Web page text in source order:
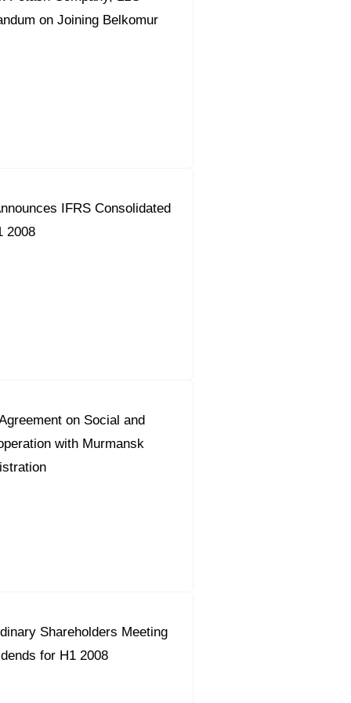
on Joining Belkomur
IFRS Consolidated
2008
on Social and
with Murmansk
Shareholders Meeting
for H1 2008